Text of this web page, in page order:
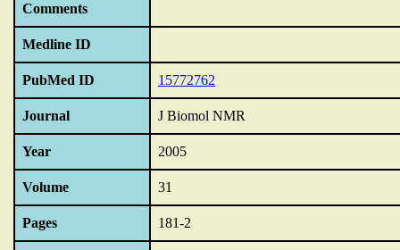
Comments
Medline ID
PubMed ID 15772762
Journal J Biomol NMR
Year 2005
Volume 31
Pages 181-2